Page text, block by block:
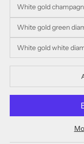
White gold
White gold green
White gold white